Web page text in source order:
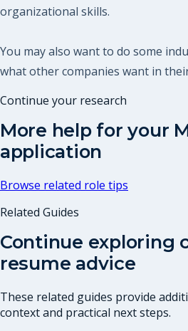
organizational skills.
You may also want to do some
what other companies want in
Continue your research
More help for your
application
Browse related role tips
Related Guides
Continue exploring
resume advice
These related guides provide
context and practical next steps.